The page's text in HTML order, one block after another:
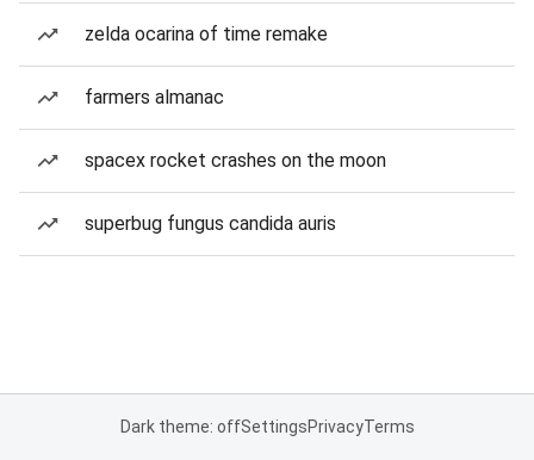
zelda ocarina of time remake
farmers almanac
spacex rocket crashes on the moon
superbug fungus candida auris
Dark theme: offSettingsPrivacyTerms